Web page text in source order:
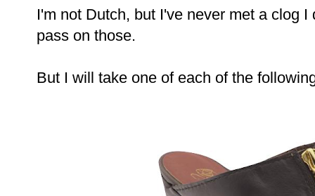
I'm not Dutch, but I've never met a clog
pass on those.
But I will take one of each of the